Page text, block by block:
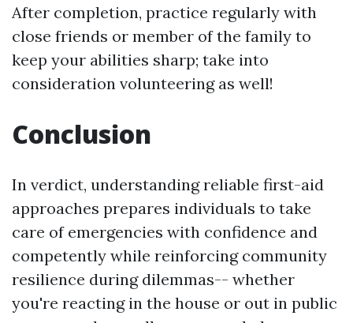
After completion, practice regularly with
close friends or member of the family to
keep your abilities sharp; take into
consideration volunteering as well!
Conclusion
In verdict, understanding reliable first-aid
approaches prepares individuals to take
care of emergencies with confidence and
competently while reinforcing community
resilience during dilemmas-- whether
you're reacting in the house or out in public